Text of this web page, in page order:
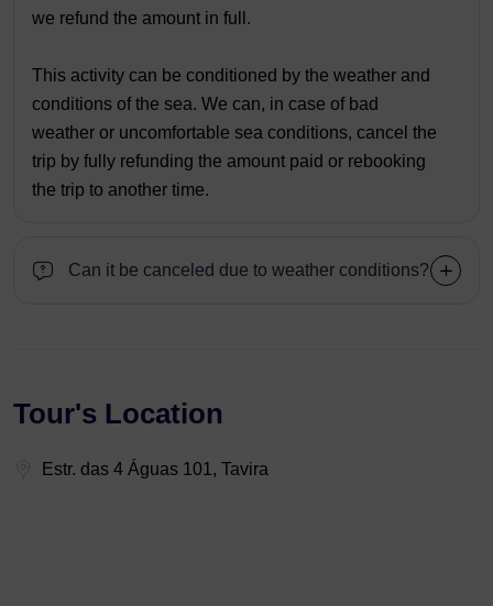
we refund the amount in full.
This activity can be conditioned by the weather and
conditions of the sea. We can, in case of bad
weather or uncomfortable sea conditions, cancel the
trip by fully refunding the amount paid or rebooking
the trip to another time.
Can it be canceled due to weather conditions?
Tour's Location
Estr. das 4 Águas 101, Tavira